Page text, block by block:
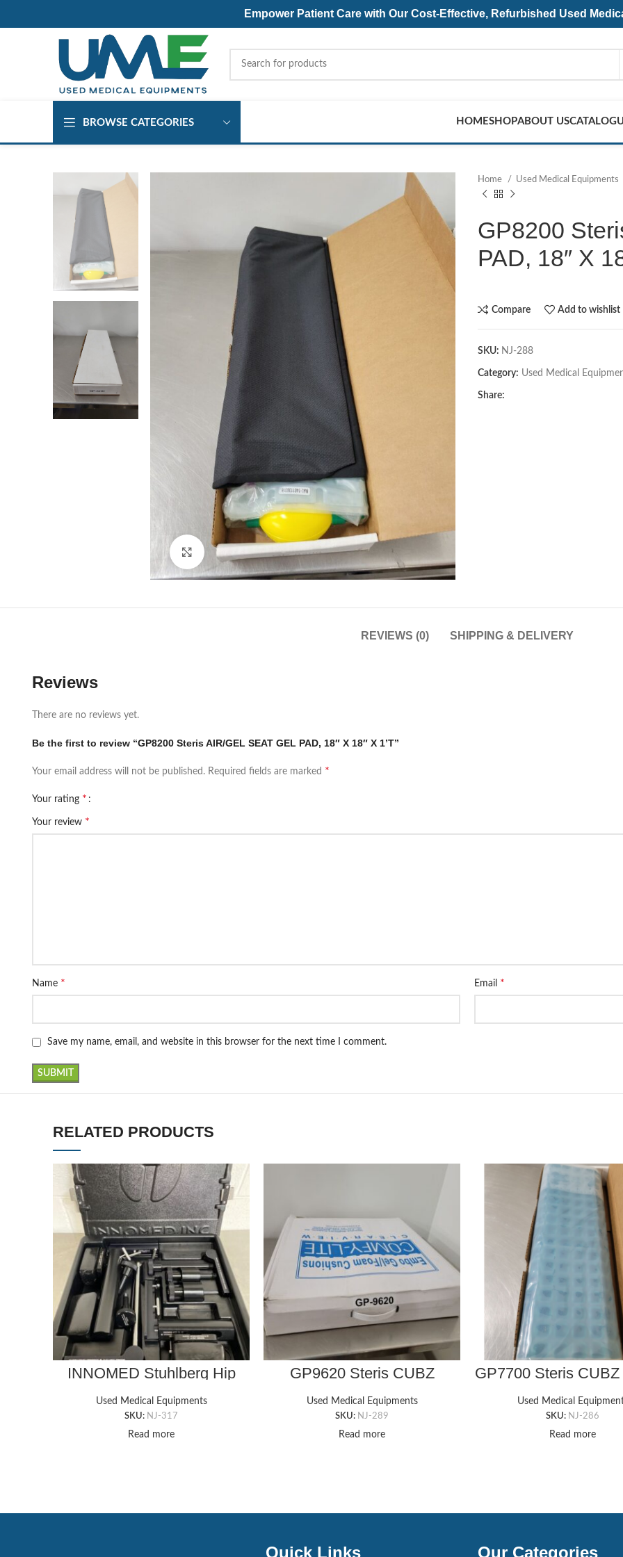
Empower Patient Care with Our Cost-Effective, Refurbished Used
BROWSE CATEGORIES HOMESHOPABOUT US
Click to enlarge
Home Used Medical Equipments
GP8200
PAD, 18″ X
Compare Add to wishlist
SKU: NJ-288
Category: Used Medical
Share:
REVIEWS (0) SHIPPING & DELIVERY
Reviews
There are no reviews yet.
Be the first to review “GP8200 Steris AIR/GEL SEAT GEL PAD, 18″ X 18″ X 1’T”
Your email address will not be published. Required fields are marked *
Your rating *
Your review *
Name * Email *
Save my name, email, and website in this browser for the next time I comment.
RELATED PRODUCTS
INNOMED Stuhlberg Hip
Used Medical Equipments
SKU: NJ-317
Read more
GP9620 Steris CUBZ
WHEELCHAIR GEL PAD,
16″ X 16″ Wheelchair
Used Medical Equipments
SKU: NJ-289
Read more
GP7700 Steris CUBZ
Used Medical
SKU: NJ-286
Read more
Quick Links Our Categories